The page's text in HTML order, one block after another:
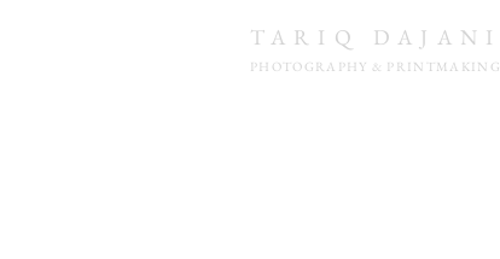
TARIQ DAJANI
PHOTOGRAPHY & PRINTMAKING